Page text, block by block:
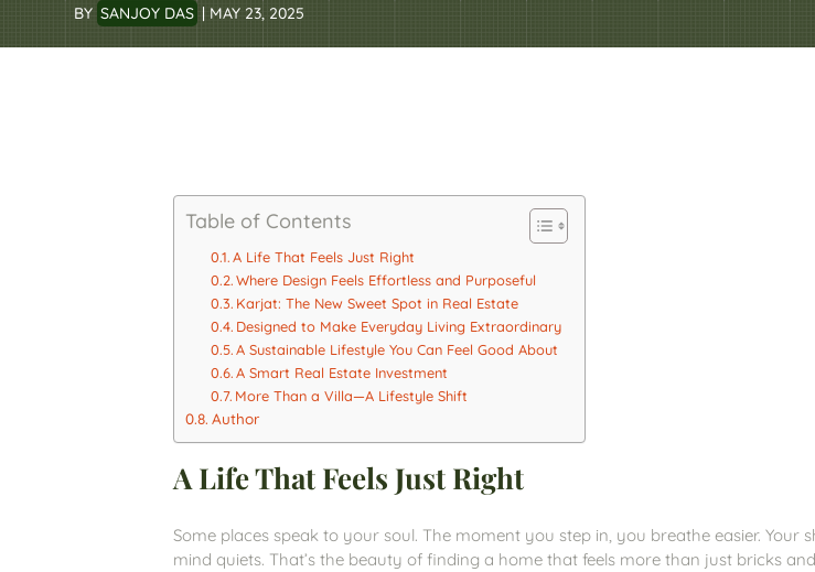
BY SANJOY DAS | MAY 23, 2025
Table of Contents
A Life That Feels Just Right
Where Design Feels Effortless and Purposeful
Karjat: The New Sweet Spot in Real Estate
Designed to Make Everyday Living Extraordinary
A Sustainable Lifestyle You Can Feel Good About
A Smart Real Estate Investment
More Than a Villa—A Lifestyle Shift
Author
A Life That Feels Just Right
Some places speak to your soul. The moment you step in, you breathe easier. Your
mind quiets. That’s the beauty of finding a home that feels more than just bricks